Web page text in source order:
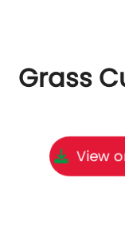
Grass
View